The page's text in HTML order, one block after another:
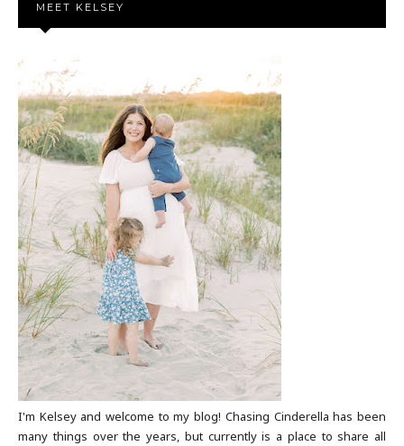
MEET KELSEY
I'm Kelsey and welcome to my blog! Chasing Cinderella has been
many things over the years, but currently is a place to share all